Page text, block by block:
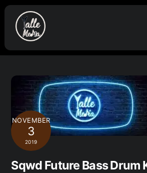
Skip
content
NOVEMBER
3
2019
Sqwd Future Bass Drum